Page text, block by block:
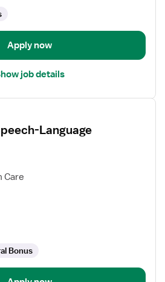
Apply now
job details
Language
Care
Bonus